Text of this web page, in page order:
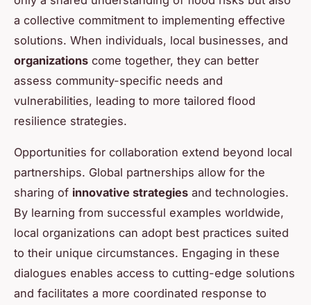
a collective commitment to implementing effective
solutions. When individuals, local businesses, and
organizations come together, they can better
assess community-specific needs and
vulnerabilities, leading to more tailored flood
resilience strategies.
Opportunities for collaboration extend beyond local
partnerships. Global partnerships allow for the
sharing of innovative strategies and technologies.
By learning from successful examples worldwide,
local organizations can adopt best practices suited
to their unique circumstances. Engaging in these
dialogues enables access to cutting-edge solutions
and facilitates a more coordinated response to